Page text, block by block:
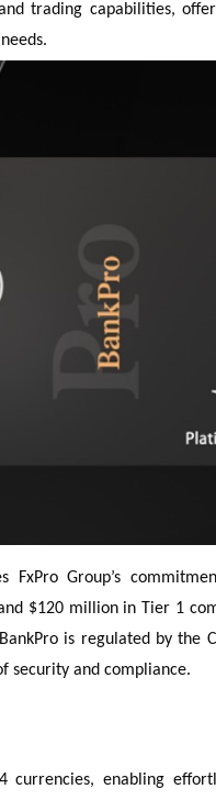
trading capabilities,
FxPro Group’s
$120 million in Tier 1
is regulated by the
security and compliance.
currencies, enabling